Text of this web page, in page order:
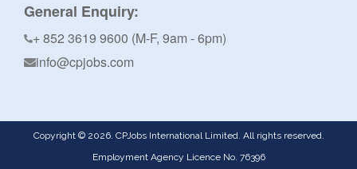
General Enquiry:
+ 852 3619 9600 (M-F, 9am - 6pm)
info@cpjobs.com
Copyright © 2026. CPJobs International Limited. All rights reserved.
Employment Agency Licence No. 76396